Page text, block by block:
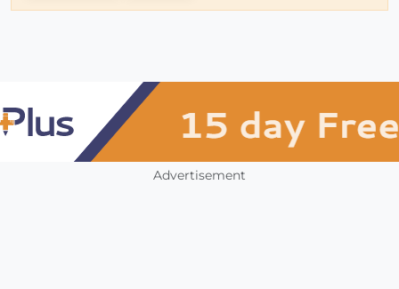
Advertisement